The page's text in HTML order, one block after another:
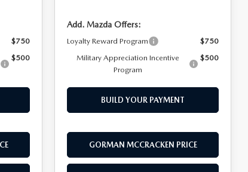
$750
$500
Add. Mazda Offers:
Loyalty Reward Program
$750
Military Appreciation Incentive
Program
$500
BUILD YOUR PAYMENT
GORMAN MCCRACKEN PRICE